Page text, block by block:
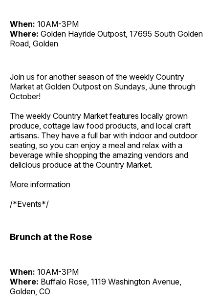
When: 10AM-3PM
Where: Golden Hayride Outpost, 17695 South Golden
Road, Golden
Join us for another season of the weekly Country
Market at Golden Outpost on Sundays, June through
October!
The weekly Country Market features locally grown
produce, cottage law food products, and local craft
artisans. They have a full bar with indoor and outdoor
seating, so you can enjoy a meal and relax with a
beverage while shopping the amazing vendors and
delicious produce at the Country Market.
More information
/*Events*/
Brunch at the Rose
When: 10AM-3PM
Where: Buffalo Rose, 1119 Washington Avenue,
Golden, CO